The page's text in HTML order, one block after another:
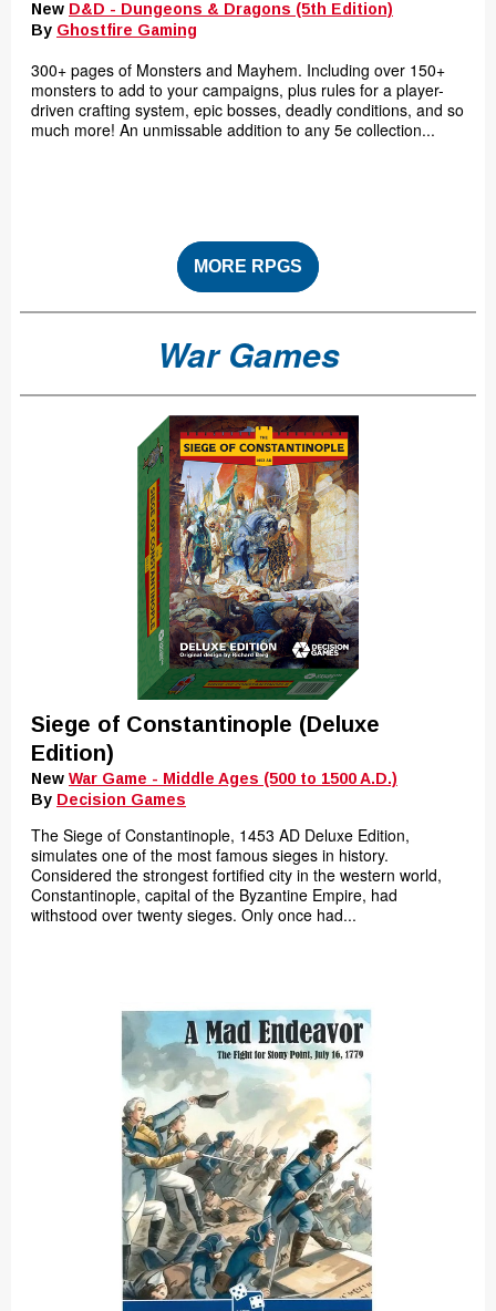
New D&D - Dungeons & Dragons (5th Edition)
By Ghostfire Gaming
300+ pages of Monsters and Mayhem. Including over 150+
monsters to add to your campaigns, plus rules for a player-
driven crafting system, epic bosses, deadly conditions, and so
much more! An unmissable addition to any 5e collection...
MORE RPGS
War Games
Siege of Constantinople (Deluxe
Edition)
New War Game - Middle Ages (500 to 1500 A.D.)
By Decision Games
The Siege of Constantinople, 1453 AD Deluxe Edition,
simulates one of the most famous sieges in history.
Considered the strongest fortified city in the western world,
Constantinople, capital of the Byzantine Empire, had
withstood over twenty sieges. Only once had...